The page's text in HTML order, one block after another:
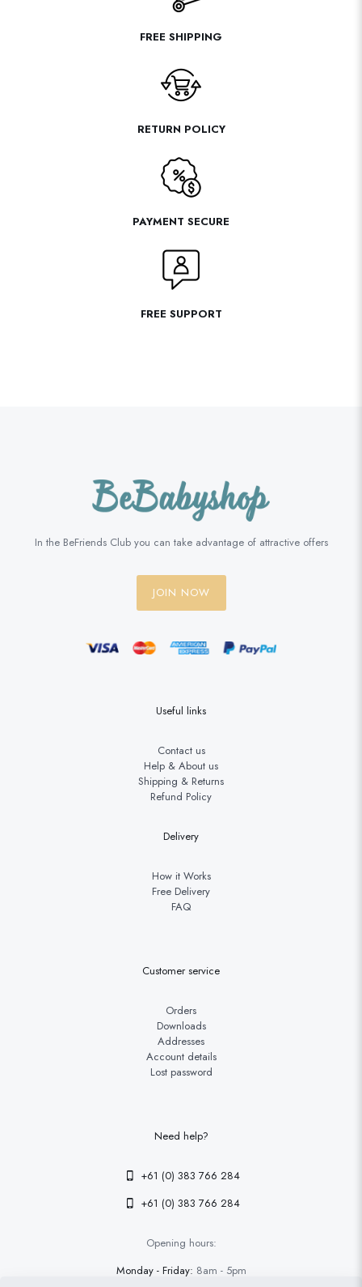
FREE SHIPPING
RETURN POLICY
PAYMENT SECURE
FREE SUPPORT
In the BeFriends Club you can take advantage of attractive offers
JOIN NOW
Useful links
Contact us
Help & About us
Shipping & Returns
Refund Policy
Delivery
How it Works
Free Delivery
FAQ
Customer service
Orders
Downloads
Addresses
Account details
Lost password
Need help?
+61 (0) 383 766 284
+61 (0) 383 766 284
Opening hours:
Monday - Friday: 8am - 5pm